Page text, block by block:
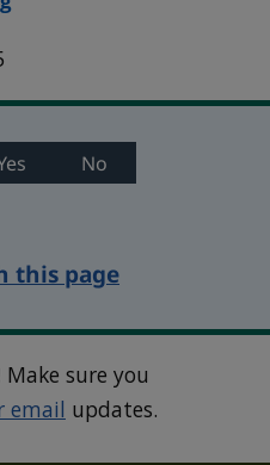
No
this page
Make sure you
email updates.